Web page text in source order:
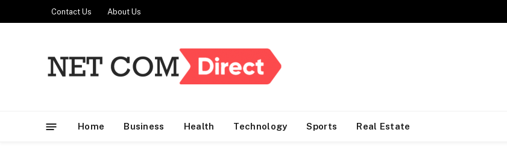
Contact Us About Us
Home Business Health Technology Sports Real Estate